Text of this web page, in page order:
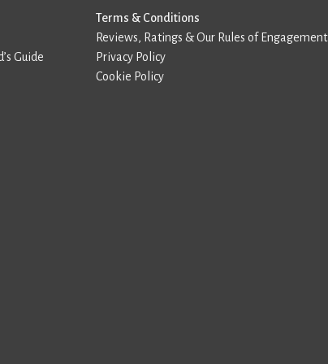
Guide
Terms & Conditions
Reviews, Ratings & Our Rules of Engagement
Privacy Policy
Cookie Policy